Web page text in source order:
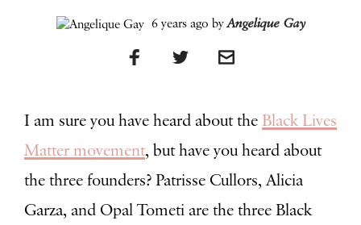
6 years ago byAngelique Gay
I am sure you have heard about the Black Lives
Matter movement, but have you heard about
the three founders?Patrisse Cullors, Alicia
Garza, and Opal Tometi are the three Black